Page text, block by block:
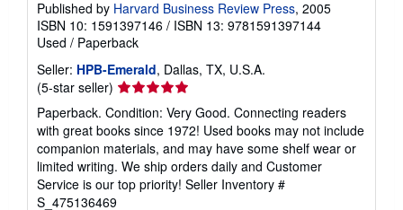
Published by Harvard Business Review Press, 2005
ISBN 10: 1591397146 / ISBN 13: 9781591397144
Used / Paperback
Seller: HPB-Emerald, Dallas, TX, U.S.A.
(5-star seller) Seller
rating
5
out
of
5
stars
Paperback. Condition: Very Good. Connecting readers
with great books since 1972! Used books may not include
companion materials, and may have some shelf wear or
limited writing. We ship orders daily and Customer
Service is our top priority! Seller Inventory #
S_475136469